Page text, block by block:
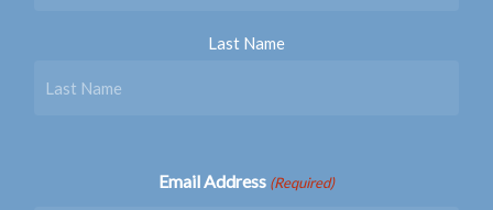
Last Name
Email Address (Required)